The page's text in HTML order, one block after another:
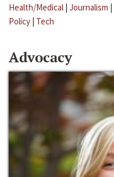
Health/Medical | Journalism |
Policy | Tech
Advocacy